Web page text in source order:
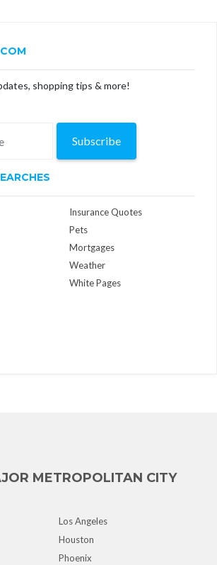
shopping tips & more!
Subscribe
Insurance Quotes
Pets
Mortgages
Weather
White Pages
METROPOLITAN CITY
Los Angeles
Houston
Phoenix